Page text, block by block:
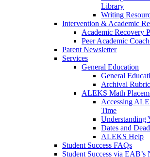
Library
Writing
Intervention & Academic
Academic Recovery
Peer Academic
Parent Newsletter
Services
General Education
General
Archival
ALEKS Math
Accessing
Time
Understanding
Dates and
ALEKS Help
Student Success FAQs
Student Success via EAB’s